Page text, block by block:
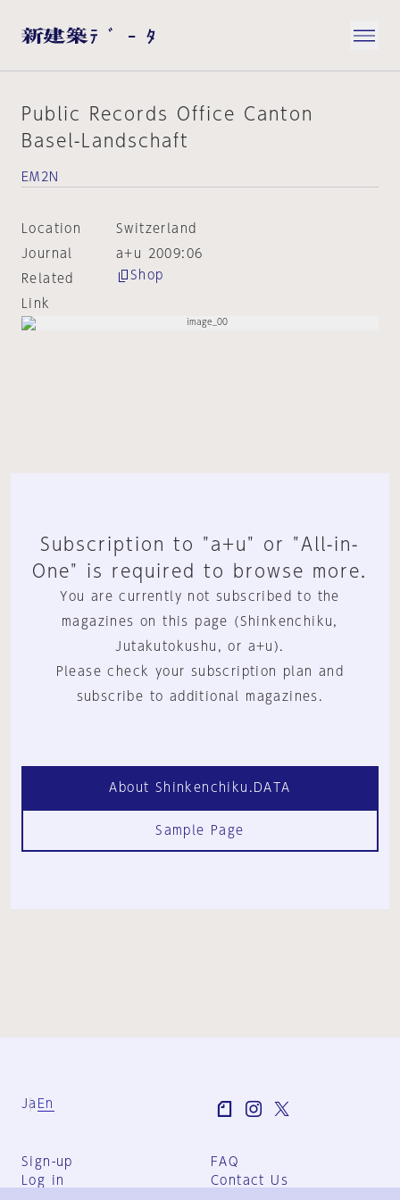
Public Records Office Canton
Basel-Landschaft
EM2N
Location
Switzerland
Journal
a+u 2009:06
Related
Link
Shop
Subscription to "a+u" or "All-in-
One" is required to browse more.
You are currently not subscribed to the
magazines on this page (Shinkenchiku,
Jutakutokushu, or a+u).
Please check your subscription plan and
subscribe to additional magazines.
About Shinkenchiku.DATA
Sample Page
Ja En
Sign-up
Log in
FAQ
Contact Us